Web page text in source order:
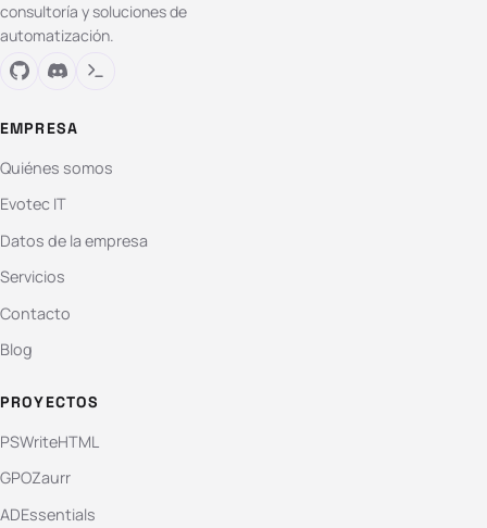
consultoría y soluciones de
automatización.
EMPRESA
Quiénes somos
Evotec IT
Datos de la empresa
Servicios
Contacto
Blog
PROYECTOS
PSWriteHTML
GPOZaurr
ADEssentials